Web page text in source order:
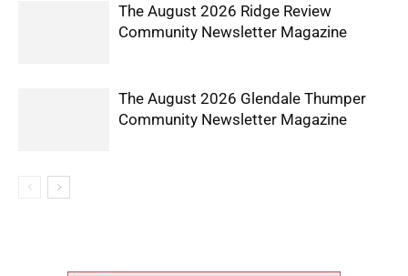
The August 2026 Ridge Review
Community Newsletter Magazine
The August 2026 Glendale Thumper
Community Newsletter Magazine